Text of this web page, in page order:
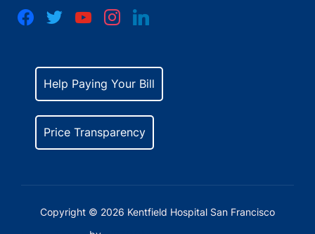
facebooktwitter youtubeinstagramlinkedin
Help Paying Your Bill
Price Transparency
Copyright © 2026 Kentfield Hospital San Francisco